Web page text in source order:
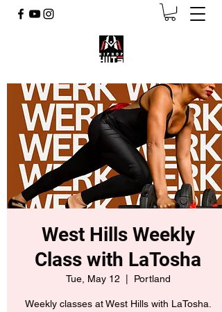
West Hills Weekly
Class with LaTosha
Tue, May 12 Portland
Weekly classes at West Hills with LaTosha.